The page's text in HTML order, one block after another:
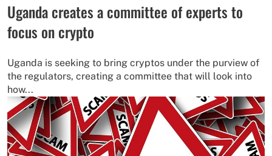
Uganda creates a committee of experts to
focus on crypto
Uganda is seeking to bring cryptos under the purview of
the regulators, creating a committee that will look into
how...